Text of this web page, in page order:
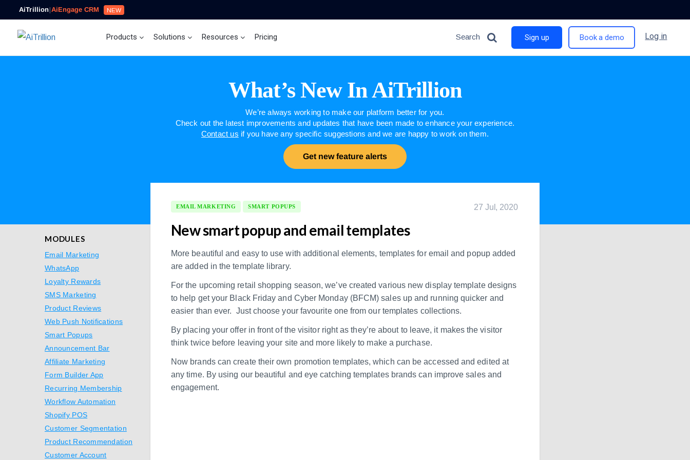
AiTrillion|AiEngage CRM NEW
Products Solutions Resources Pricing Search Sign up Book a demo Log in
What’s New In AiTrillion
We’re always working to make our platform better for you.
Check out the latest improvements and updates that have been made to enhance your experience.
Contact us if you have any specific suggestions and we are happy to work on them.
Get new feature alerts
MODULES
Email Marketing
WhatsApp
Loyalty Rewards
SMS Marketing
Product Reviews
Web Push Notifications
Smart Popups
Announcement Bar
Affiliate Marketing
Form Builder App
Recurring Membership
Workflow Automation
Shopify POS
Customer Segmentation
Product Recommendation
Customer Account
EMAIL MARKETING SMART POPUPS 27 Jul, 2020
New smart popup and email templates
More beautiful and easy to use with additional elements, templates for email and popup added
are added in the template library.
For the upcoming retail shopping season, we’ve created various new display template designs
to help get your Black Friday and Cyber Monday (BFCM) sales up and running quicker and
easier than ever. Just choose your favourite one from our templates collections.
By placing your offer in front of the visitor right as they’re about to leave, it makes the visitor
think twice before leaving your site and more likely to make a purchase.
Now brands can create their own promotion templates, which can be accessed and edited at
any time. By using our beautiful and eye catching templates brands can improve sales and
engagement.